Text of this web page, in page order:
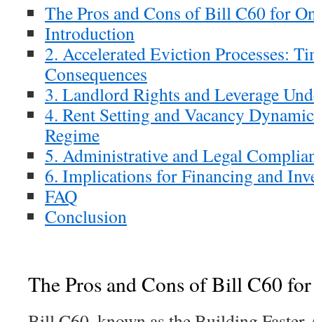
The Pros and Cons of Bill C60 for
Introduction
2. Accelerated Eviction Processes:
Consequences
3. Landlord Rights and Leverage
4. Rent Setting and Vacancy
Regime
5. Administrative and Legal
6. Implications for Financing and
FAQ
Conclusion
The Pros and Cons of Bill C60